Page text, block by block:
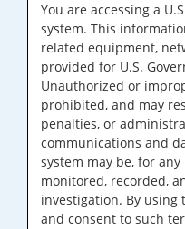
You are accessing a
system. This
related equipment,
provided for U.S.
Unauthorized or
prohibited, and may
penalties, or
communications and
system may be, for
monitored, recorded,
investigation. By using
and consent to such